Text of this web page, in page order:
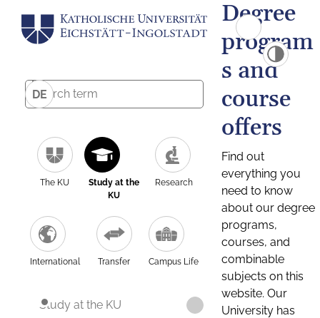
DE
The KU
Study at the
KU
Research
International Transfer Campus Life
Study at the KU
Degree
program
s and
course
offers
Find out
everything you
need to know
about our degree
programs,
courses, and
combinable
subjects on this
website. Our
University has